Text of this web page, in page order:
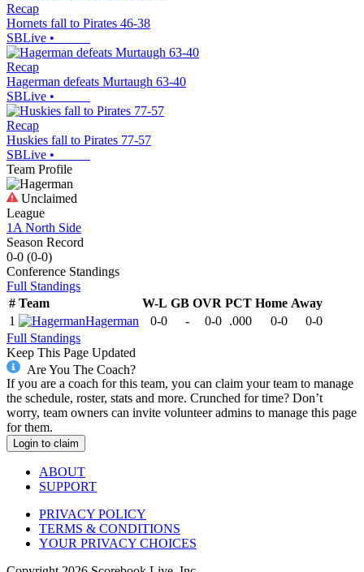
Recap
Hornets fall to Pirates 46-38
SBLive •
Recap
Hagerman defeats Murtaugh 63-40
SBLive •
Recap
Huskies fall to Pirates 77-57
SBLive •
Team Profile
Unclaimed
League
1A North Side
Season Record
0-0 (0-0)
Conference Standings
Full Standings
# Team W-L GB OVR PCT Home Away
1
Hagerman 0-0 - 0-0 .000 0-0
0-0
Full Standings
Keep This Page Updated
Are You The Coach?
If you are a coach for this team, you can claim your team to manage
the schedule, roster, stats and more. Crunched for time? Don’t
worry, team owners can invite volunteer admins to manage this page
for them.
Login to claim
ABOUT
SUPPORT
PRIVACY POLICY
TERMS & CONDITIONS
YOUR PRIVACY CHOICES